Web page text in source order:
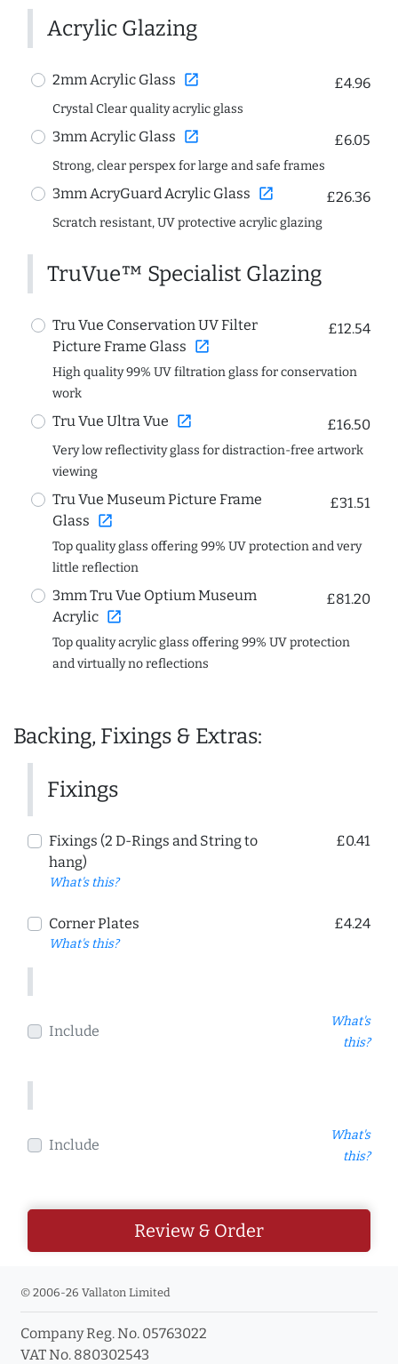
Acrylic Glazing
2mm Acrylic Glass open_in_new £4.96
Crystal Clear quality acrylic glass
3mm Acrylic Glass open_in_new £6.05
Strong, clear perspex for large and safe frames
3mm AcryGuard Acrylic Glass open_in_new £26.36
Scratch resistant, UV protective acrylic glazing
TruVue™ Specialist Glazing
Tru Vue Conservation UV Filter
Picture Frame Glass open_in_new
£12.54
High quality 99% UV filtration glass for conservation
work
Tru Vue Ultra Vue open_in_new £16.50
Very low reflectivity glass for distraction-free artwork
viewing
Tru Vue Museum Picture Frame
Glass open_in_new
£31.51
Top quality glass offering 99% UV protection and very
little reflection
3mm Tru Vue Optium Museum
Acrylic open_in_new
£81.20
Top quality acrylic glass offering 99% UV protection
and virtually no reflections
Backing, Fixings & Extras:
Fixings
Fixings (2 D-Rings and String to
hang)
What's this?
£0.41
Corner Plates
What's this?
£4.24
Include
What's
this?
Include
What's
this?
Review & Order
© 2006-26 Vallaton Limited
Company Reg. No. 05763022
VAT No. 880302543